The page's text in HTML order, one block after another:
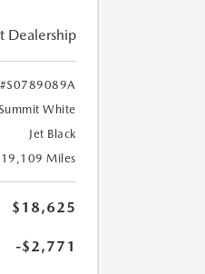
Dealership
#S0789089A
White
Jet Black
Miles
$18,625
-$2,771